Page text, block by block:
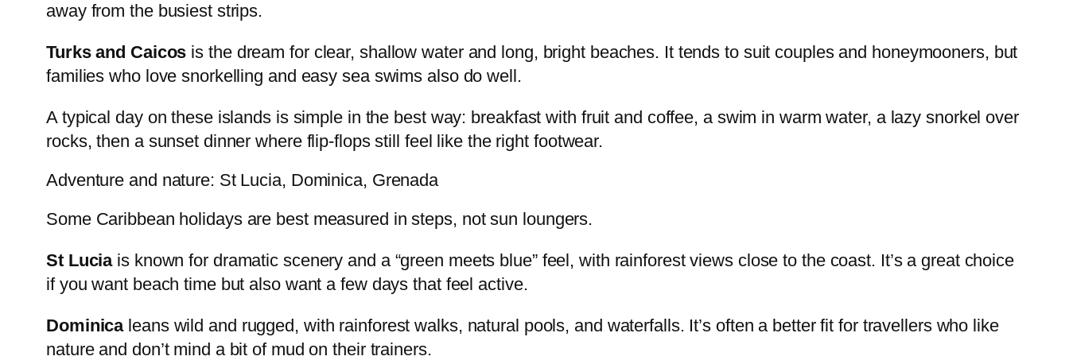
away from the busiest strips.
Turks and Caicos is the dream for clear, shallow water and long, bright beaches. It tends to suit couples and honeymooners, but
families who love snorkelling and easy sea swims also do well.
A typical day on these islands is simple in the best way: breakfast with fruit and coffee, a swim in warm water, a lazy snorkel over
rocks, then a sunset dinner where flip-flops still feel like the right footwear.
Adventure and nature: St Lucia, Dominica, Grenada
Some Caribbean holidays are best measured in steps, not sun loungers.
St Luciais known for dramatic scenery and a “green meets blue” feel, with rainforest views close to the coast. It’s a great choice
if you want beach time but also want a few days that feel active.
Dominicaleans wild and rugged, with rainforest walks, natural pools, and waterfalls. It’s often a better fit for travellers who like
nature and don’t mind a bit of mud on their trainers.